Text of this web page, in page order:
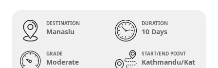
DESTINATION
Manaslu
DURATION
10 Days
GRADE
Moderate
START/END POINT
Kathmandu/Kat